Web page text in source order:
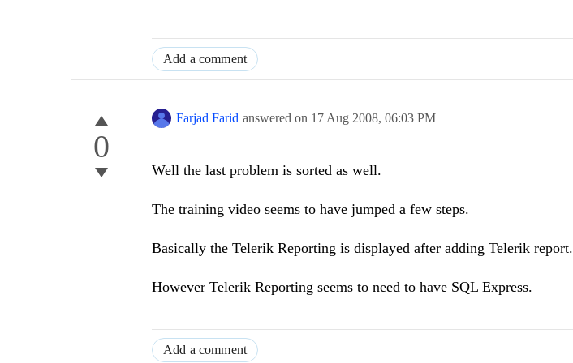
Add a comment
0
Farjad Farid answered on 17 Aug 2008, 06:03 PM
Well the last problem is sorted as well.
The training video seems to have jumped a few steps.
Basically the Telerik Reporting is displayed after adding Telerik report.
However Telerik Reporting seems to need to have SQL Express.
Add a comment